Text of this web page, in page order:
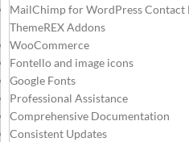
MailChimp for WordPress Contact
ThemeREX Addons
WooCommerce
Fontello and image icons
Google Fonts
Professional Assistance
Comprehensive Documentation
Consistent Updates